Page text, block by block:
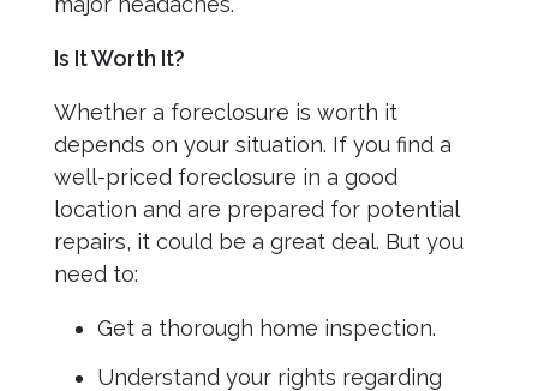
Is It Worth It?
Whether a foreclosure is worth it
depends on your situation. If you find a
well-priced foreclosure in a good
location and are prepared for potential
repairs, it could be a great deal. But you
need to:
Get a thorough home inspection.
Understand your rights regarding